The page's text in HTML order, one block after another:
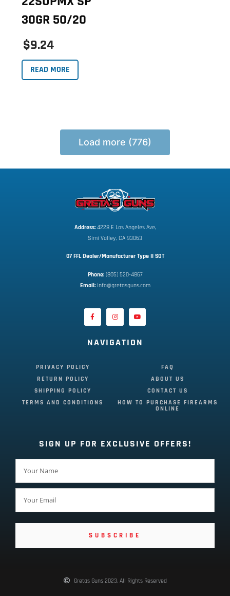
30GR 50/20
$9.24
READ MORE
Load more (776)
Address: 4228 E Los Angeles Ave,
Simi Valley, CA 93063
07 FFL Dealer/Manufacturer Type II SOT
Phone: (805) 520-4867
Email: info@gretasguns.com
NAVIGATION
PRIVACY POLICY
RETURN POLICY
SHIPPING POLICY
TERMS AND CONDITIONS
FAQ
ABOUT US
CONTACT US
HOW TO PURCHASE FIREARMS
ONLINE
SIGN UP FOR EXCLUSIVE OFFERS!
SUBSCRIBE
Gretas Guns 2023. All Rights Reserved